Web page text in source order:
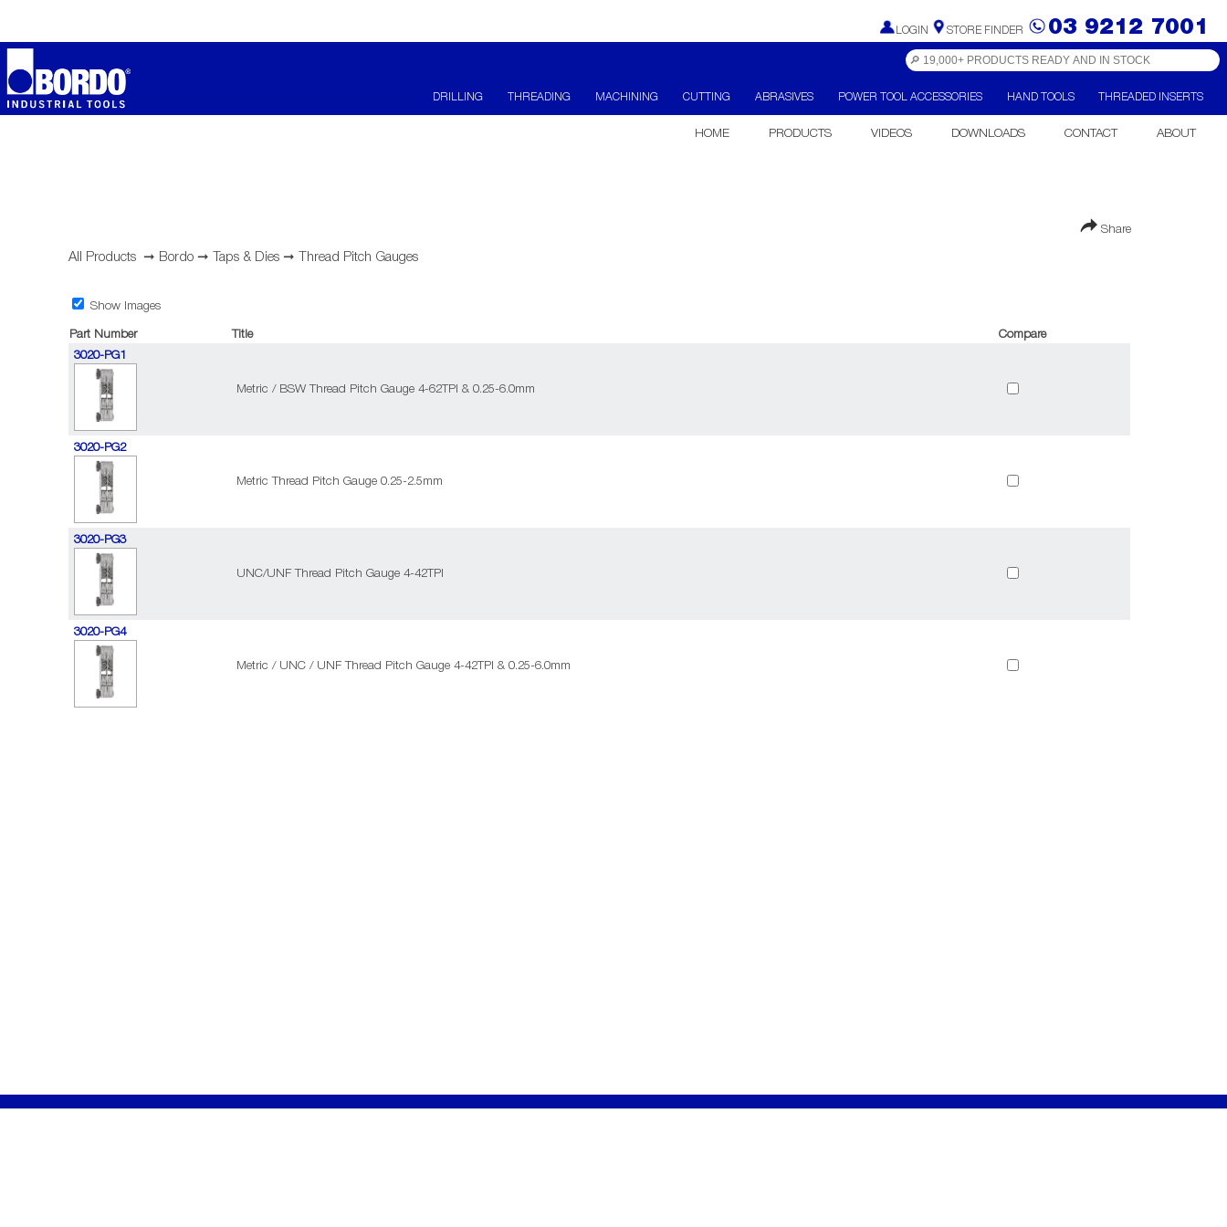
LOGIN STORE FINDER 03 9212 7001
DRILLING THREADING MACHINING CUTTING ABRASIVES POWER TOOL ACCESSORIES HAND TOOLS THREADED INSERTS
HOME PRODUCTS VIDEOS DOWNLOADS CONTACT ABOUT
Share
All Products ➞ Bordo ➞ Taps & Dies ➞ Thread Pitch Gauges
Show Images
Part Number Title
Compare
3020-PG1
Metric / BSW Thread Pitch Gauge 4-62TPI & 0.25-6.0mm
3020-PG2
Metric Thread Pitch Gauge 0.25-2.5mm
3020-PG3
UNC/UNF Thread Pitch Gauge 4-42TPI
3020-PG4
Metric / UNC / UNF Thread Pitch Gauge 4-42TPI & 0.25-6.0mm